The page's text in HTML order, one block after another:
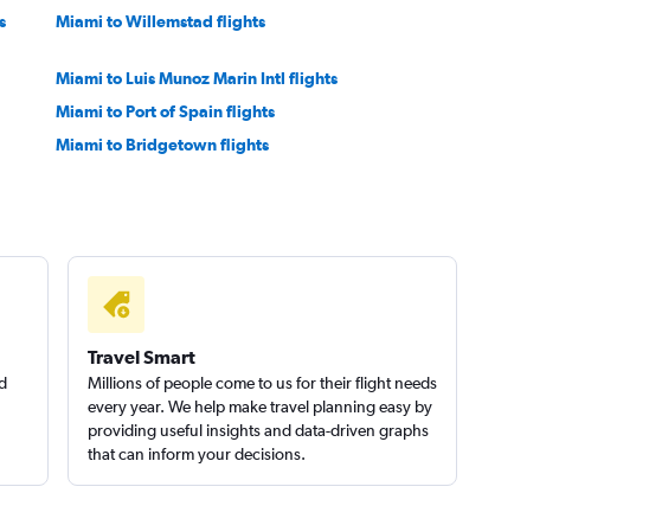
Miami to Willemstad flights
Miami to Luis Munoz Marin Intl flights
Miami to Port of Spain flights
Miami to Bridgetown flights
Tampa to Punta Cana flights
Travel Smart
Millions of people come to us for their flight needs
every year. We help make travel planning easy by
providing useful insights and data-driven graphs
that can inform your decisions.